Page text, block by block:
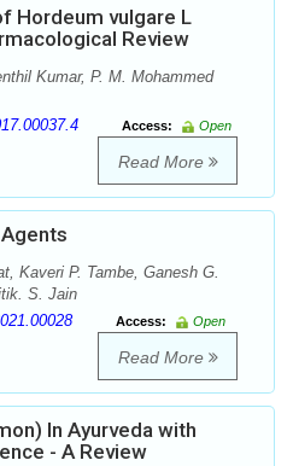
Hordeum vulgare L
Review
Kumar, P. M. Mohammed
Access:
Open
Read More
Kaveri P. Tambe, Ganesh G.
S. Jain
Access:
Open
Read More
In Ayurveda with
- A Review